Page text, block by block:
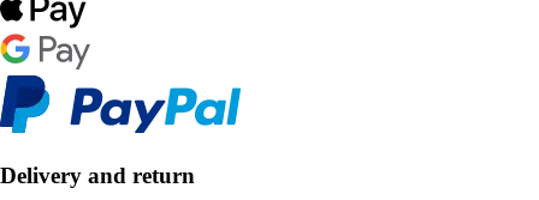
Delivery and return